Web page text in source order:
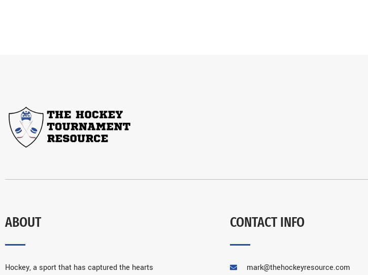
ABOUT
Hockey, a sport that has captured the hearts
CONTACT INFO
mark@thehockeyresource.com